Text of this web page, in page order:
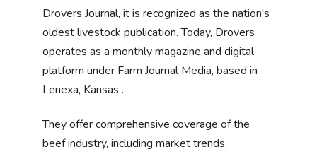
Drovers Journal, it is recognized as the nation's
oldest livestock publication. Today, Drovers
operates as a monthly magazine and digital
platform under Farm Journal Media, based in
Lenexa, Kansas .
They offer comprehensive coverage of the
beef industry, including market trends,